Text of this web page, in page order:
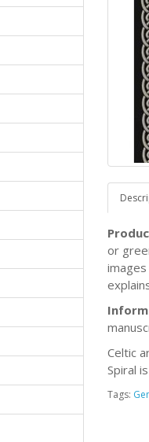
or
Celtic
Spiral
Tags: